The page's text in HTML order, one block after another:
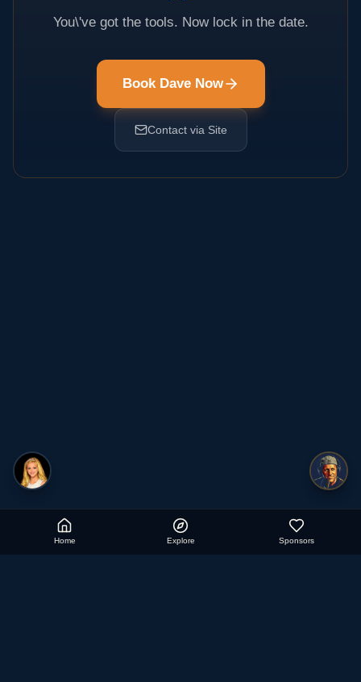
You\'ve got the tools. Now lock in the date.
Book Dave Now
Contact via Site
Home Explore Sponsors